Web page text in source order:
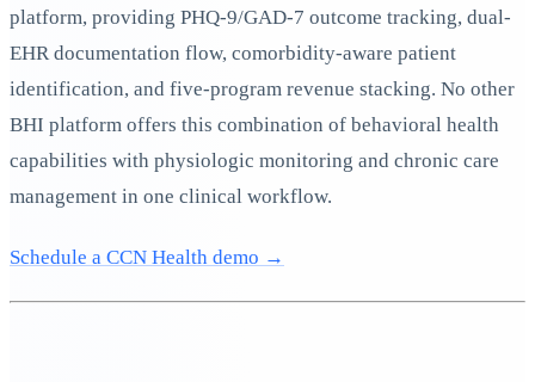
platform, providing PHQ-9/GAD-7 outcome tracking, dual-
EHR documentation flow, comorbidity-aware patient
identification, and five-program revenue stacking. No other
BHI platform offers this combination of behavioral health
capabilities with physiologic monitoring and chronic care
management in one clinical workflow.
Schedule a CCN Health demo →